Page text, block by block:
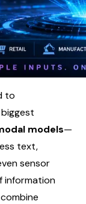
to
models—
text,
sensor
information